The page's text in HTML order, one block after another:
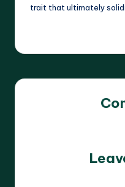
trait that ultimately